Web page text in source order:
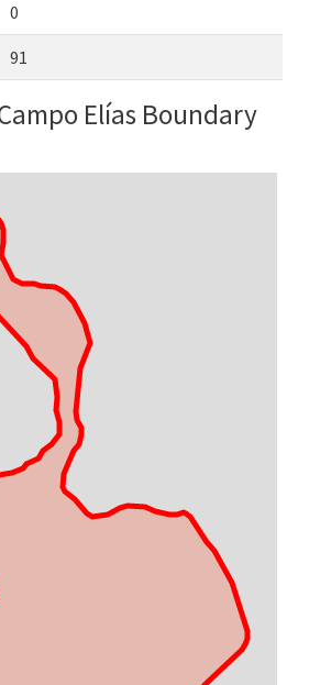
0
91
Elías Boundary